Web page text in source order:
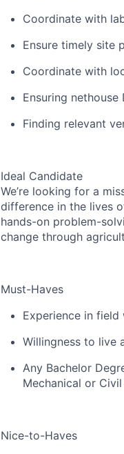
Coordinate with
Ensure timely site
Coordinate with
Ensuring
Finding relevant
Ideal Candidate
We’re looking for a
difference in the lives
hands-on problem-
change through
Must-Haves
Experience in
Willingness to live
Any Bachelor
Mechanical or
Nice-to-Haves